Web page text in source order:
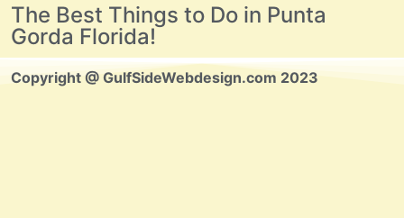
The Best Things to Do in Punta
Gorda Florida!
Copyright @ GulfSideWebdesign.com 2023